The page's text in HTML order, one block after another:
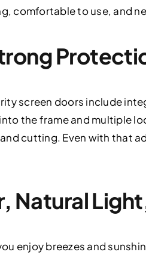
comfortable to use, and
screen doors include
the frame and multiple
cutting. Even with that
Natural
enjoy breezes and